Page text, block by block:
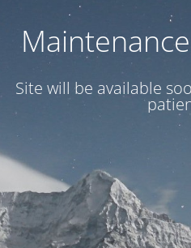
Site will be available